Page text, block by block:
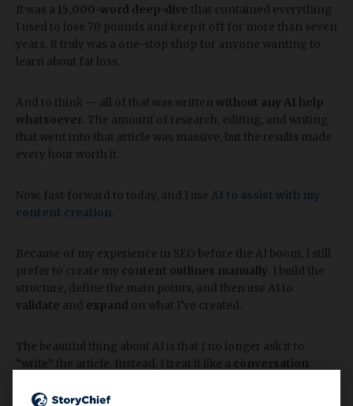
It was a 15,000-word deep-dive that contained everything
I used to lose 70 pounds and keep it off for more than seven
years. It truly was a one-stop shop for anyone wanting to
learn about fat loss.
And to think — all of that was written without any AI help
whatsoever . The amount of research, editing, and writing
that went into that article was massive, but the results made
every hour worth it.
Now, fast-forward to today, and I use AI to assist with my
content creation
Because of my experience in SEO before the AI boom, I still
prefer to create my content outlines manually . I build the
structure, define the main points, and then use AI to
validate and expand on what I’ve created.
The beautiful thing about AI is that I no longer ask it to
“write” the article. Instead, I treat it like a conversation
experiences, and AI helps me